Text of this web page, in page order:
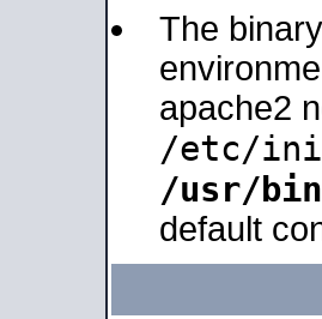
The
apache2
/etc/
/usr/
default